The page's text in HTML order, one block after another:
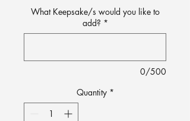
What Keepsake/s would you like to
add? *
0/500
Quantity *